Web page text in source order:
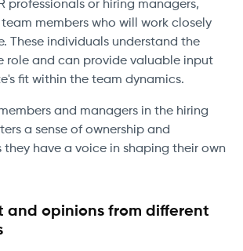
professionals or hiring managers,
members who will work closely
These individuals understand the
role and can provide valuable input
fit within the team dynamics.
and managers in the hiring
a sense of ownership and
they have a voice in shaping their own
and opinions from different